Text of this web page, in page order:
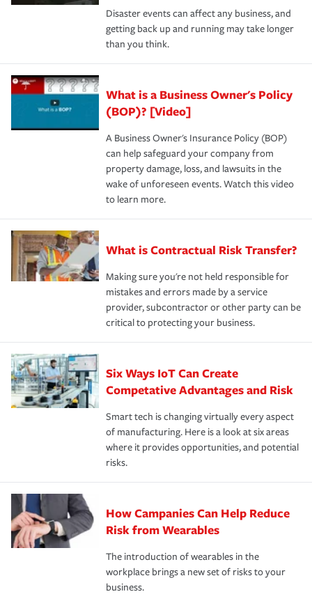
Disaster events can affect any business, and
getting back up and running may take longer
than you think.
What is a Business Owner's Policy
(BOP)? [Video]
A Business Owner's Insurance Policy (BOP)
can help safeguard your company from
property damage, loss, and lawsuits in the
wake of unforeseen events. Watch this video
to learn more.
What is Contractual Risk Transfer?
Making sure you're not held responsible for
mistakes and errors made by a service
provider, subcontractor or other party can be
critical to protecting your business.
Six Ways IoT Can Create
Competative Advantages and Risk
Smart tech is changing virtually every aspect
of manufacturing. Here is a look at six areas
where it provides opportunities, and potential
risks.
How Campanies Can Help Reduce
Risk from Wearables
The introduction of wearables in the
workplace brings a new set of risks to your
business.